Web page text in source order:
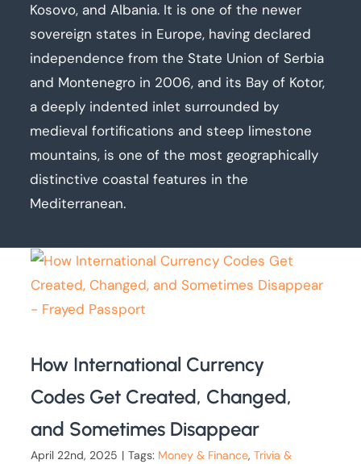
Kosovo, and Albania. It is one of the newer
sovereign states in Europe, having declared
independence from the State Union of Serbia
and Montenegro in 2006, and its Bay of Kotor,
a deeply indented inlet surrounded by
medieval fortifications and steep limestone
mountains, is one of the most geographically
distinctive coastal features in the
Mediterranean.
How International Currency
Codes Get Created, Changed,
and Sometimes Disappear
April 22nd, 2025 | Tags: Money & Finance,Trivia &